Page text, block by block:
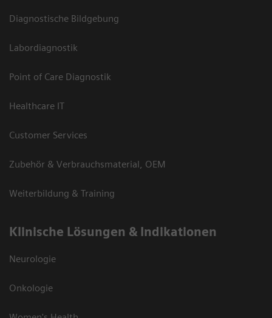
Diagnostische Bildgebung
Labordiagnostik
Point of Care Diagnostik
Healthcare IT
Customer Services
Zubehör & Verbrauchsmaterial, OEM
Weiterbildung & Training
Klinische Lösungen & Indikationen
Neurologie
Onkologie